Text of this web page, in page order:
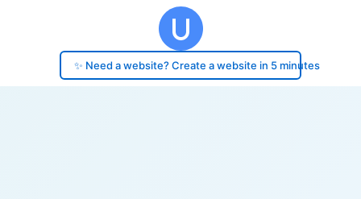
✨ Need a website? Create a website in 5 minutes